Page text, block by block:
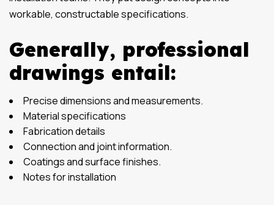
workable, constructable specifications.
Generally, professional
drawings entail:
Precise dimensions and measurements.
Material specifications
Fabrication details
Connection and joint information.
Coatings and surface finishes.
Notes for installation